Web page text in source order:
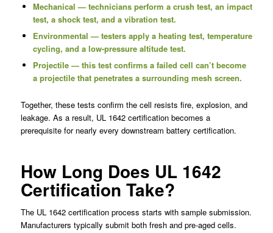
Mechanical — technicians perform a crush test, an impact
test, a shock test, and a vibration test.
Environmental — testers apply a heating test, temperature
cycling, and a low-pressure altitude test.
Projectile — this test confirms a failed cell can’t become
a projectile that penetrates a surrounding mesh screen.
Together, these tests confirm the cell resists fire, explosion, and
leakage. As a result, UL 1642 certification becomes a
prerequisite for nearly every downstream battery certification.
How Long Does UL 1642
Certification Take?
The UL 1642 certification process starts with sample submission.
Manufacturers typically submit both fresh and pre-aged cells.